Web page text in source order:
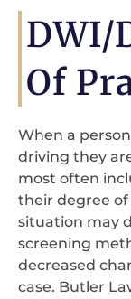
DWI/
Of
When a
driving they
most often
their degree
situation may
screening
decreased
case. Butler